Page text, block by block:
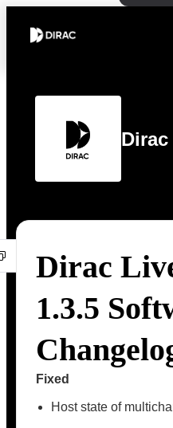
Dirac
1.3.5
Fixed
Host state of